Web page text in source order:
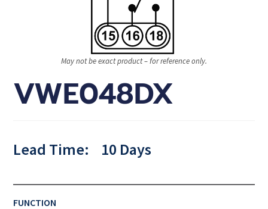
May not be exact product – for reference only.
VWE048DX
Lead Time: 10 Days
FUNCTION